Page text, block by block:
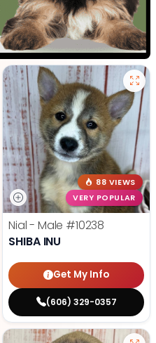
88 VIEWS
VERY POPULAR
Nial - Male #10238
SHIBA INU
Get My Info
(606) 329-0357